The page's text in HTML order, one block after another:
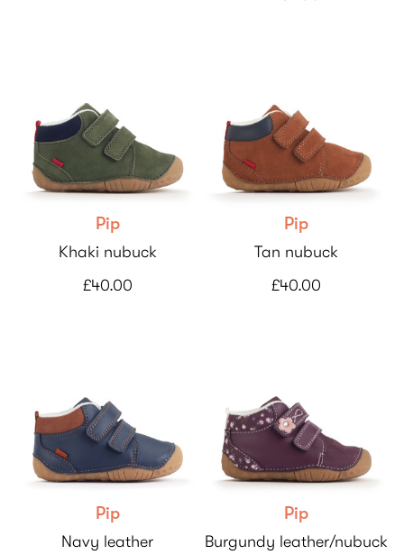
Pip
Khaki nubuck
£40.00
Pip
Tan nubuck
£40.00
Pip
Navy leather
Pip
Burgundy leather/nubuck